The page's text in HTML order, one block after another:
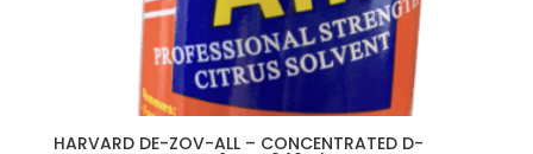
HARVARD DE-ZOV-ALL – CONCENTRATED D-